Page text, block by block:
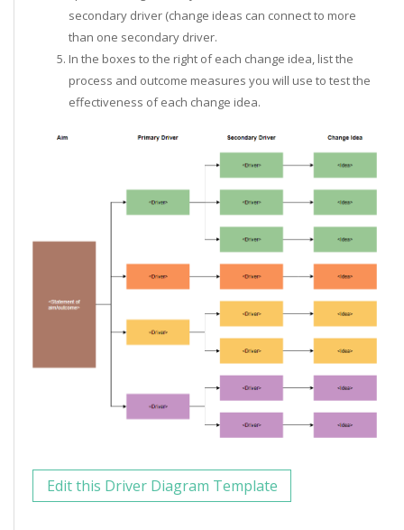
secondary driver (change ideas can connect to more
than one secondary driver.
In the boxes to the right of each change idea, list the
process and outcome measures you will use to test the
effectiveness of each change idea.
Edit this Driver Diagram Template